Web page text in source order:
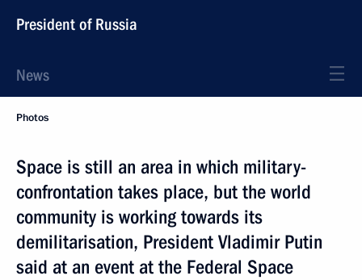
President of Russia
News
Photos
Space is still an area in which military-
confrontation takes place, but the world
community is working towards its
demilitarisation, President Vladimir Putin
said at an event at the Federal Space